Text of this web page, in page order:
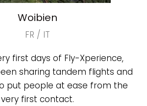
Woibien
FR / IT
first days of Fly-Xperience,
sharing tandem flights and
put people at ease from the
very first contact.